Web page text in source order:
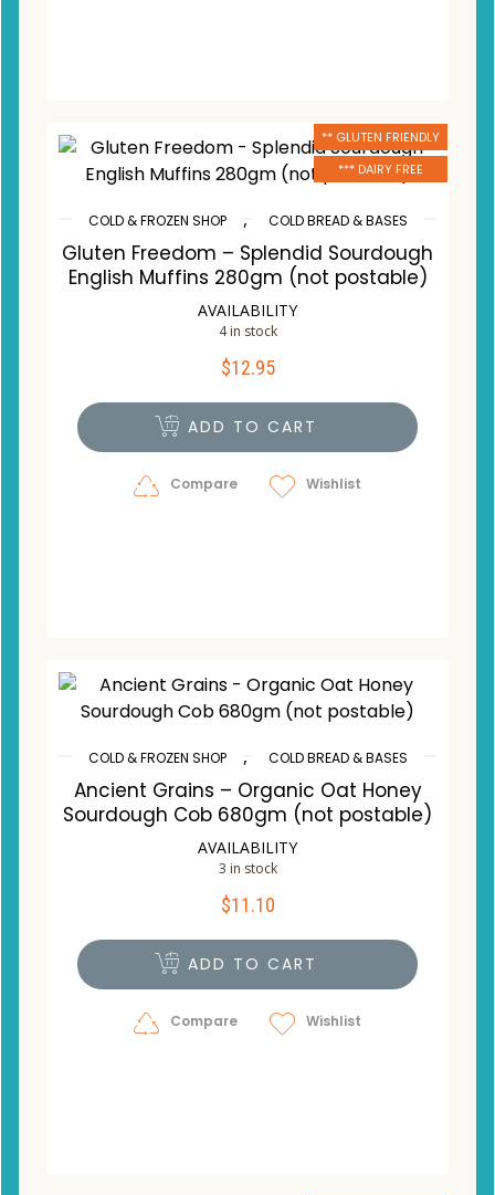
** GLUTEN FRIENDLY
*** DAIRY FREE
COLD & FROZEN SHOP , COLD BREAD & BASES
Gluten Freedom – Splendid Sourdough
English Muffins 280gm (not postable)
AVAILABILITY
4 in stock
$12.95
ADD TO CART
Compare Wishlist
COLD & FROZEN SHOP , COLD BREAD & BASES
Ancient Grains – Organic Oat Honey
Sourdough Cob 680gm (not postable)
AVAILABILITY
3 in stock
$11.10
ADD TO CART
Compare Wishlist